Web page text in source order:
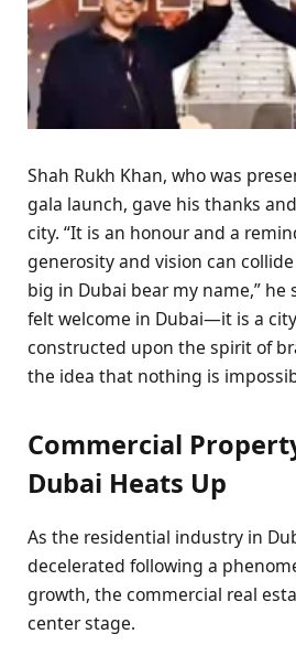
Shah Rukh Khan, who was
gala launch, gave his thanks
city. “It is an honour and a
generosity and vision can
big in Dubai bear my name,” he
felt welcome in Dubai—it is a
constructed upon the spirit of
the idea that nothing is
Commercial
Dubai Heats Up
As the residential industry in
decelerated following a
growth, the commercial real
center stage.